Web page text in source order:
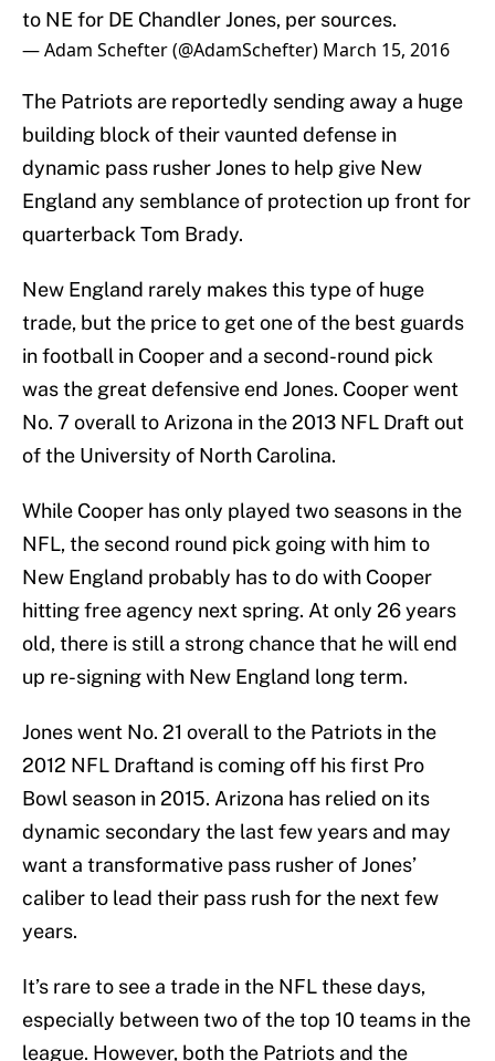
to NE for DE Chandler Jones, per sources.
— Adam Schefter (@AdamSchefter) March 15, 2016
The Patriots are reportedly sending away a huge
building block of their vaunted defense in
dynamic pass rusher Jones to help give New
England any semblance of protection up front for
quarterback Tom Brady.
New England rarely makes this type of huge
trade, but the price to get one of the best guards
in football in Cooper and a second-round pick
was the great defensive end Jones. Cooper went
No. 7 overall to Arizona in the 2013 NFL Draft out
of the University of North Carolina.
While Cooper has only played two seasons in the
NFL, the second round pick going with him to
New England probably has to do with Cooper
hitting free agency next spring. At only 26 years
old, there is still a strong chance that he will end
up re-signing with New England long term.
Jones went No. 21 overall to the Patriots in the
2012 NFL Draftand is coming off his first Pro
Bowl season in 2015. Arizona has relied on its
dynamic secondary the last few years and may
want a transformative pass rusher of Jones’
caliber to lead their pass rush for the next few
years.
It’s rare to see a trade in the NFL these days,
especially between two of the top 10 teams in the
league. However, both the Patriots and the